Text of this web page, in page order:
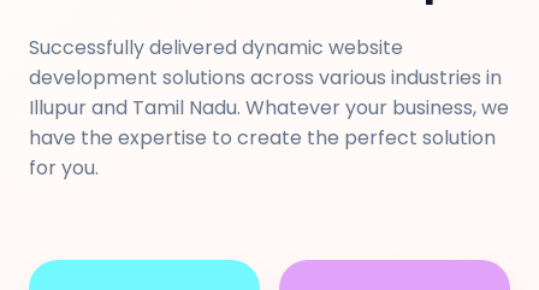
Successfully delivered dynamic website
development solutions across various industries in
Illupur and Tamil Nadu. Whatever your business, we
have the expertise to create the perfect solution
for you.